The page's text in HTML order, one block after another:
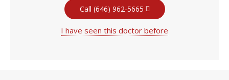
Call (646) 962-5665
I have seen this doctor before